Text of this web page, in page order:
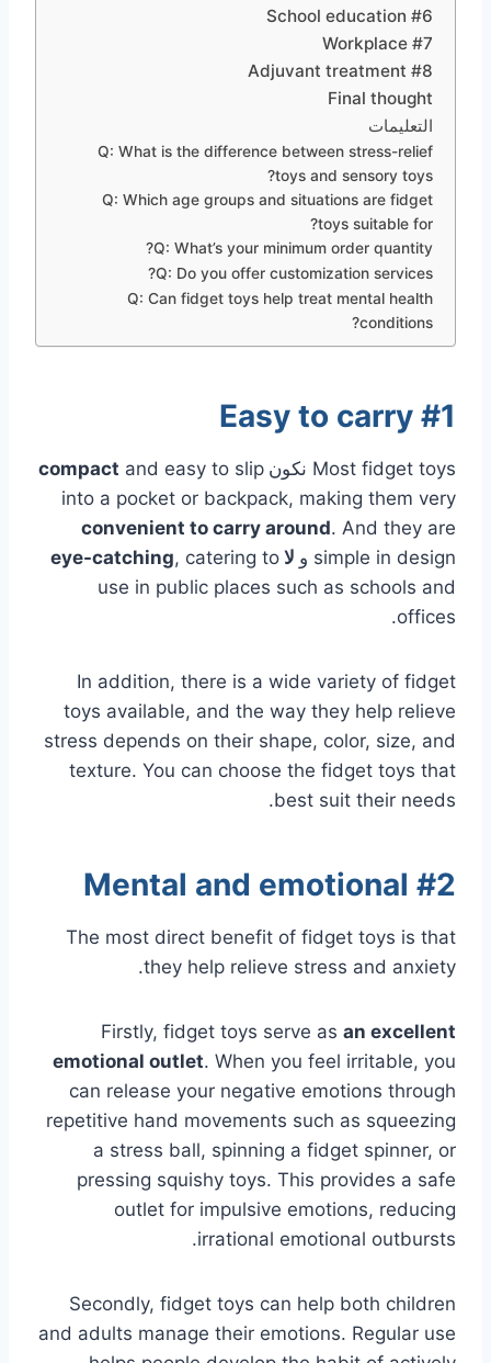
#6 School education
#7 Workplace
#8 Adjuvant treatment
Final thought
التعليمات
Q: What is the difference between stress-relief
toys and sensory toys?
Q: Which age groups and situations are fidget
toys suitable for?
Q: What’s your minimum order quantity?
Q: Do you offer customization services?
Q: Can fidget toys help treat mental health
conditions?
#1 Easy to carry
Most fidget toys نكون and easy to slip
into a pocket or backpack, making them very
convenient to carry around. And they are
simple in design و لا , catering to
use in public places such as schools and
offices.
In addition, there is a wide variety of fidget
toys available, and the way they help relieve
stress depends on their shape, color, size, and
texture. You can choose the fidget toys that
best suit their needs.
#2 Mental and emotional
The most direct benefit of fidget toys is that
they help relieve stress and anxiety.
Firstly, fidget toys serve as an excellent
emotional outlet. When you feel irritable, you
can release your negative emotions through
repetitive hand movements such as squeezing
a stress ball, spinning a fidget spinner, or
pressing squishy toys. This provides a safe
outlet for impulsive emotions, reducing
irrational emotional outbursts.
Secondly, fidget toys can help both children
and adults manage their emotions. Regular use